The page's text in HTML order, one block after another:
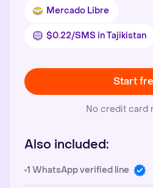
Mercado Libre
$0.22/SMS in Tajikistan
Start
No credit card
Also included:
1 WhatsApp verified line